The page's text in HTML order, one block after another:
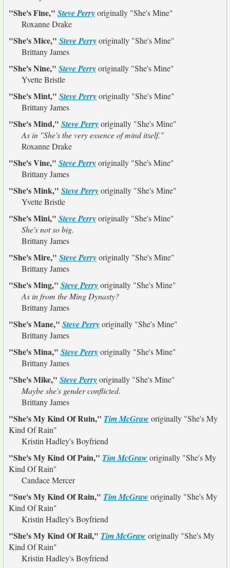
"She's Fine," Steve Perryoriginally "She's Mine"
Roxanne Drake
"She's Mice," Steve Perryoriginally "She's Mine"
Brittany James
"She's Nine," Steve Perryoriginally "She's Mine"
Yvette Bristle
"She's Mint," Steve Perryoriginally "She's Mine"
Brittany James
"She's Mind," Steve Perryoriginally "She's Mine"
As in "She's the very essence of mind itself."
Roxanne Drake
"She's Vine," Steve Perryoriginally "She's Mine"
Brittany James
"She's Mink," Steve Perryoriginally "She's Mine"
Yvette Bristle
"She's Mini," Steve Perryoriginally "She's Mine"
She's not so big.
Brittany James
"She's Mire," Steve Perryoriginally "She's Mine"
Brittany James
"She's Ming," Steve Perryoriginally "She's Mine"
As in from the Ming Dynasty?
Brittany James
"She's Mane," Steve Perryoriginally "She's Mine"
Brittany James
"She's Mina," Steve Perryoriginally "She's Mine"
Brittany James
"She's Mike," Steve Perryoriginally "She's Mine"
Maybe she's gender conflicted.
Brittany James
"She's My Kind Of Ruin," Tim McGraw originally "She's My
Kind Of Rain"
Kristin Hadley's Boyfriend
"She's My Kind Of Pain," Tim McGraw originally "She's My
Kind Of Rain"
Candace Mercer
"Sue's My Kind Of Rain," Tim McGraw originally "She's My
Kind Of Rain"
Kristin Hadley's Boyfriend
"She's My Kind Of Rail," Tim McGraw originally "She's My
Kind Of Rain"
Kristin Hadley's Boyfriend